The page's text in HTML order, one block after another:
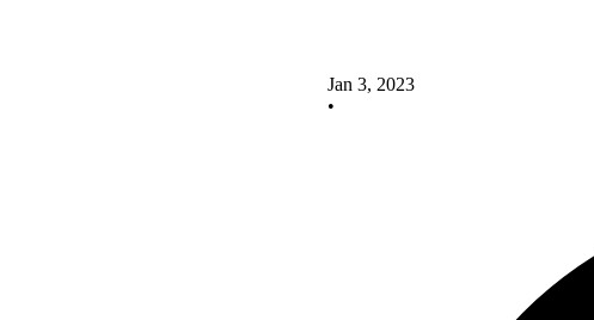
Jan 3, 2023
•